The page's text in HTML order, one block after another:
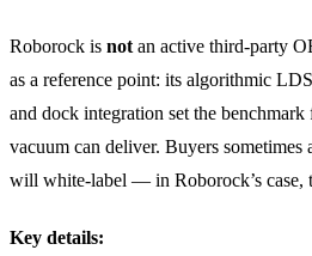
Roborock is not an active third-party
as a reference point: its algorithmic
and dock integration set the
vacuum can deliver. Buyers
will white-label — in Roborock’s case,
Key details: